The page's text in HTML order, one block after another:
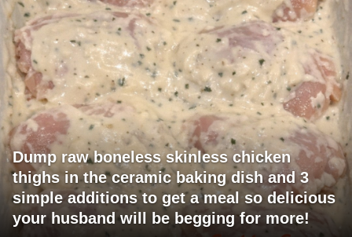
Dump raw boneless skinless chicken
thighs in the ceramic baking dish and 3
simple additions to get a meal so delicious
your husband will be begging for more!